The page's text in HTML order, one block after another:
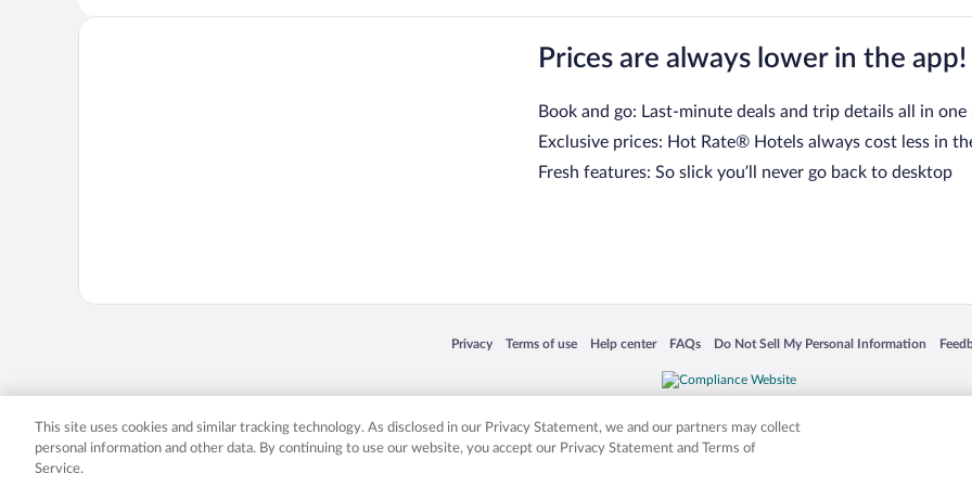
Prices are always lower in the app!
Book and go: Last-minute deals and trip details all in one
Exclusive prices: Hot Rate® Hotels always cost less in
Fresh features: So slick you’ll never go back to desktop
Privacy
Opens in a new window
Terms of use
Opens in a new window
Help center
Opens in a new window
FAQs
Opens in a new window
Do Not Sell My Personal Information
Opens in a new window
Expedia, Inc. in the US and/or other countries. Other logos or product and company names mentioned herein may be the
This site uses cookies and similar tracking technology. As disclosed in our Privacy Statement, we and our partners may collect
personal information and other data. By continuing to use our website, you accept our Privacy Statement and Terms of
Service.